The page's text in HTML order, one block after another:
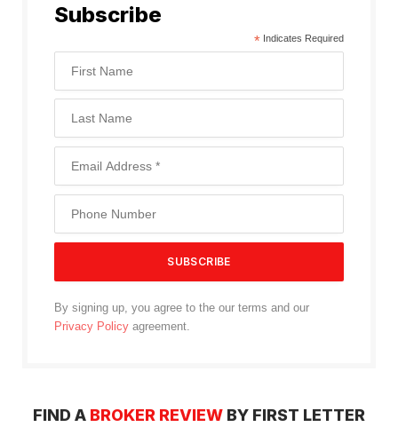
Subscribe
* Indicates Required
By signing up, you agree to the our terms and our
Privacy Policy agreement.
FIND A BROKER REVIEW BY FIRST LETTER